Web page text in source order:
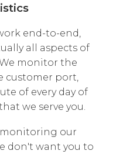
end-to-end,
all aspects of
monitor the
port,
of every day of
we serve you.
our
don't want you to